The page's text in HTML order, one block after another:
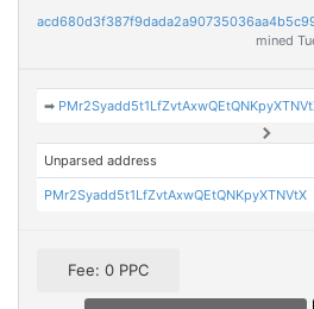
mined
➡
Unparsed address
PMr2Syadd5t1LfZvtAxwQEtQNKpyXTNVtX
Fee: 0 PPC